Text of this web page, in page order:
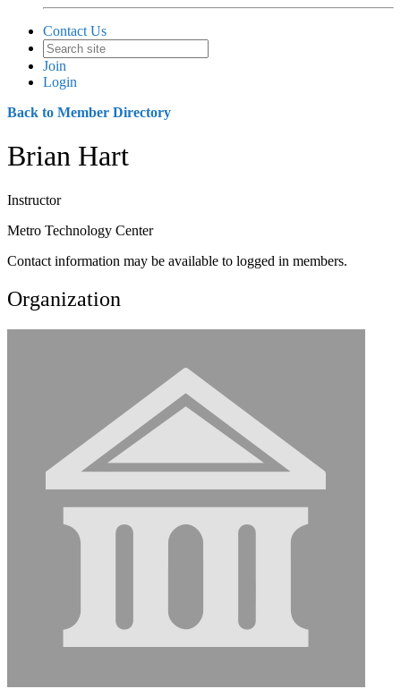
Contact Us
Join
Login
Back to Member Directory
Brian Hart
Instructor
Metro Technology Center
Contact information may be available to logged in members.
Organization